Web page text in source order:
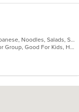
Asian Fusion, Chicken, Fish, Grill, Japanese, Noodles, Salads, Seafood, Soup, Steak, Sushi
Casual Dining, Free Parking, Good For Group, Good For Kids, Has TV, Healthy Options, Offers Military Discount, Vegan Options, Vegetarian Options